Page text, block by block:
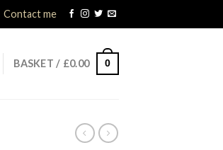
Contact me
BASKET / £0.00 0